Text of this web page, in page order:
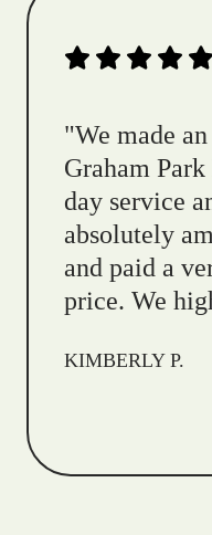
"We made
Graham
day service
absolutely
and paid a
price. We
KIMBERLY P.